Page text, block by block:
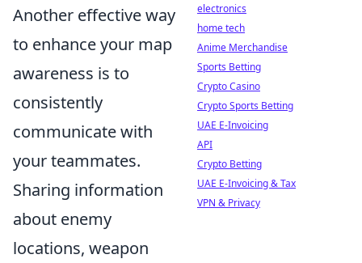
Another effective way
to enhance your map
awareness is to
consistently
communicate with
your teammates.
Sharing information
about enemy
locations, weapon
electronics
home tech
Anime Merchandise
Sports Betting
Crypto Casino
Crypto Sports Betting
UAE E-Invoicing
API
Crypto Betting
UAE E-Invoicing & Tax
VPN & Privacy